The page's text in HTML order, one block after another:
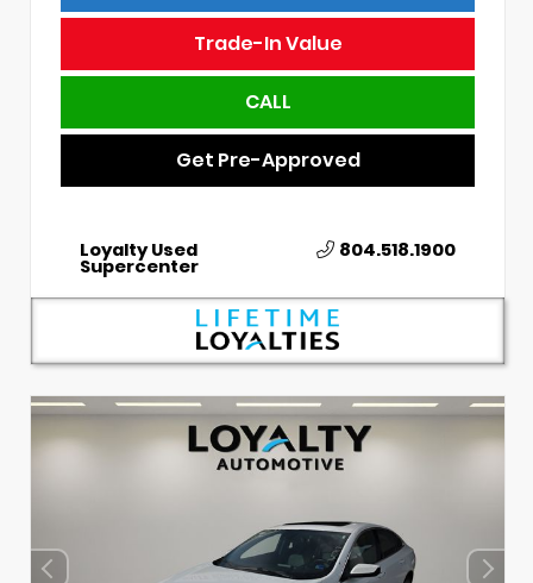
Trade-In Value
CALL
Get Pre-Approved
Loyalty Used
Supercenter
804.518.1900